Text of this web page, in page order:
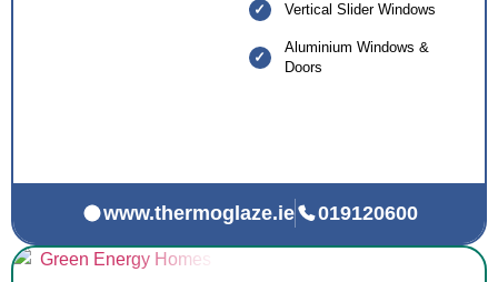
Vertical Slider Windows
Aluminium Windows &
Doors
www.thermoglaze.ie 019120600